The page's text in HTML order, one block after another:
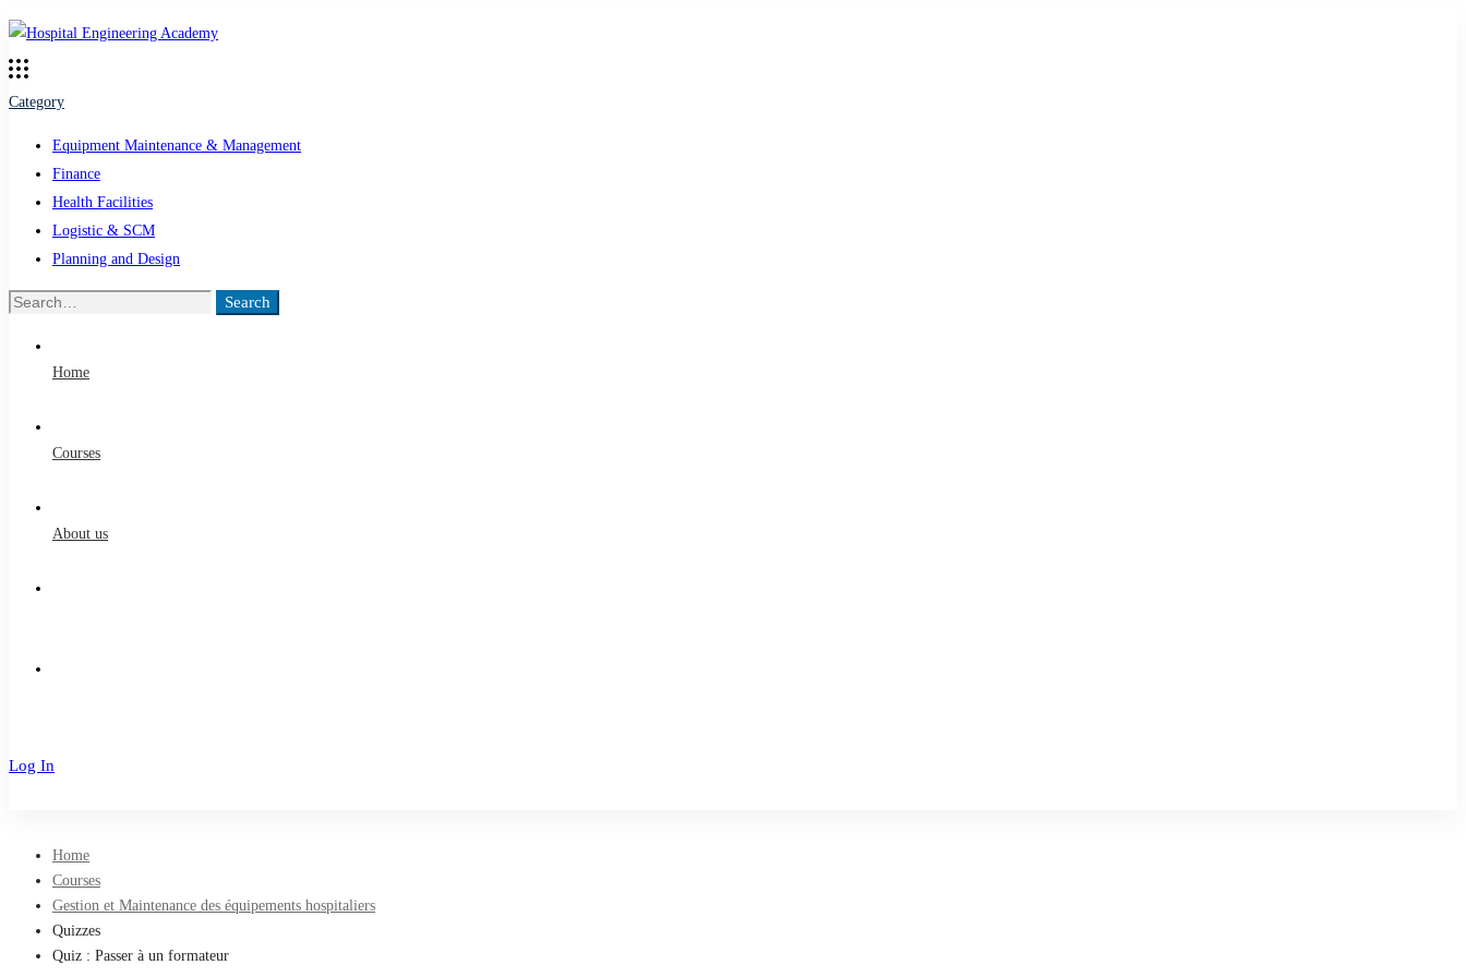
Category
Equipment Maintenance & Management
Finance
Health Facilities
Logistic & SCM
Planning and Design
Search
Search
Home
Courses
About us
Log In
Home
Courses
Gestion et Maintenance des équipements hospitaliers
Quizzes
Quiz : Passer à un formateur